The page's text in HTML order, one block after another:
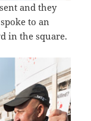
and they
to an
in the square.